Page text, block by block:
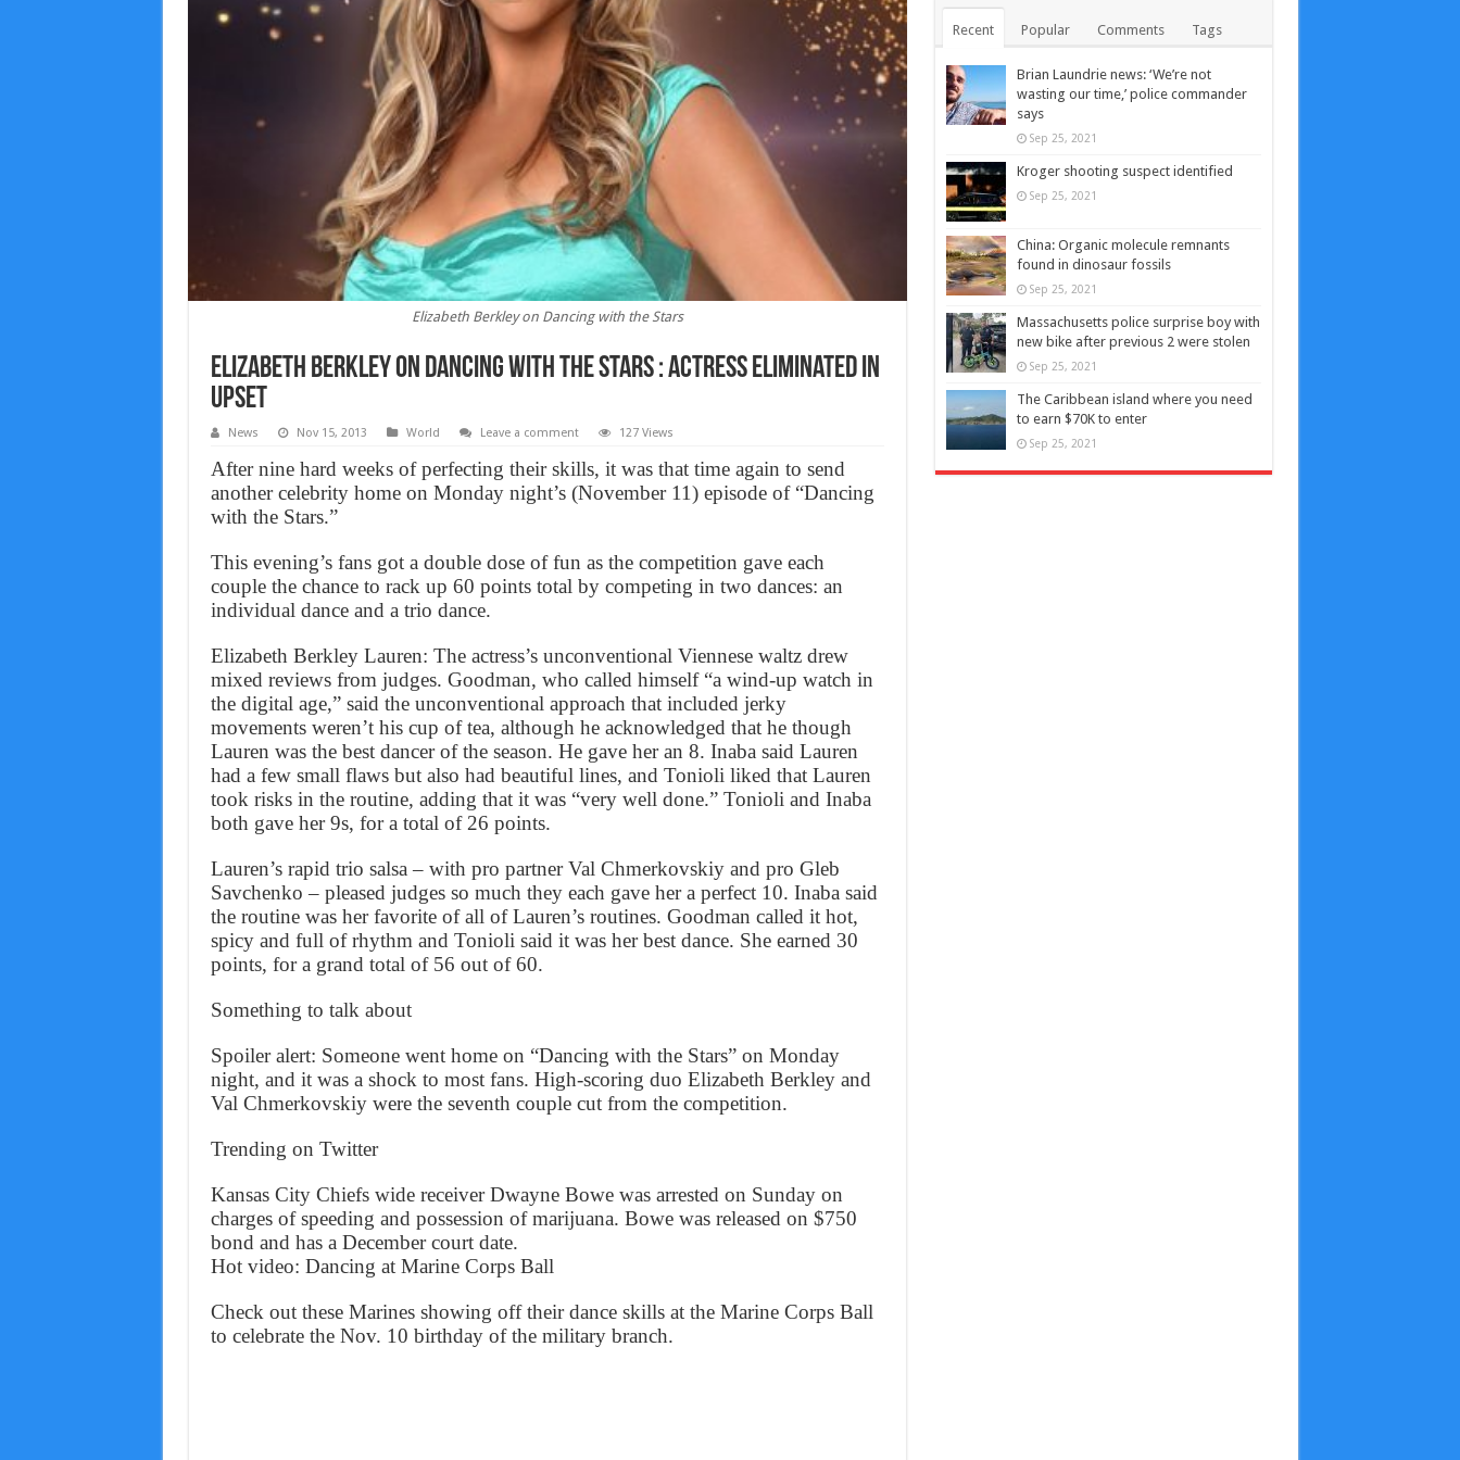
Elizabeth Berkley on Dancing with the Stars
Elizabeth Berkley on Dancing with the Stars : Actress eliminated in
upset
News Nov 15, 2013 World Leave a comment 127 Views
After nine hard weeks of perfecting their skills, it was that time again to send
another celebrity home on Monday night’s (November 11) episode of “Dancing
with the Stars.”
This evening’s fans got a double dose of fun as the competition gave each
couple the chance to rack up 60 points total by competing in two dances: an
individual dance and a trio dance.
Elizabeth Berkley Lauren: The actress’s unconventional Viennese waltz drew
mixed reviews from judges. Goodman, who called himself “a wind-up watch in
the digital age,” said the unconventional approach that included jerky
movements weren’t his cup of tea, although he acknowledged that he though
Lauren was the best dancer of the season. He gave her an 8. Inaba said Lauren
had a few small flaws but also had beautiful lines, and Tonioli liked that Lauren
took risks in the routine, adding that it was “very well done.” Tonioli and Inaba
both gave her 9s, for a total of 26 points.
Lauren’s rapid trio salsa – with pro partner Val Chmerkovskiy and pro Gleb
Savchenko – pleased judges so much they each gave her a perfect 10. Inaba said
the routine was her favorite of all of Lauren’s routines. Goodman called it hot,
spicy and full of rhythm and Tonioli said it was her best dance. She earned 30
points, for a grand total of 56 out of 60.
Something to talk about
Spoiler alert: Someone went home on “Dancing with the Stars” on Monday
night, and it was a shock to most fans. High-scoring duo Elizabeth Berkley and
Val Chmerkovskiy were the seventh couple cut from the competition.
Trending on Twitter
Kansas City Chiefs wide receiver Dwayne Bowe was arrested on Sunday on
charges of speeding and possession of marijuana. Bowe was released on $750
bond and has a December court date.
Hot video: Dancing at Marine Corps Ball
Check out these Marines showing off their dance skills at the Marine Corps Ball
to celebrate the Nov. 10 birthday of the military branch.
Recent Popular Comments Tags
Brian Laundrie news: ‘We’re not
wasting our time,’ police commander
says
Sep 25, 2021
Kroger shooting suspect identified
Sep 25, 2021
China: Organic molecule remnants
found in dinosaur fossils
Sep 25, 2021
Massachusetts police surprise boy with
new bike after previous 2 were stolen
Sep 25, 2021
The Caribbean island where you need
to earn $70K to enter
Sep 25, 2021